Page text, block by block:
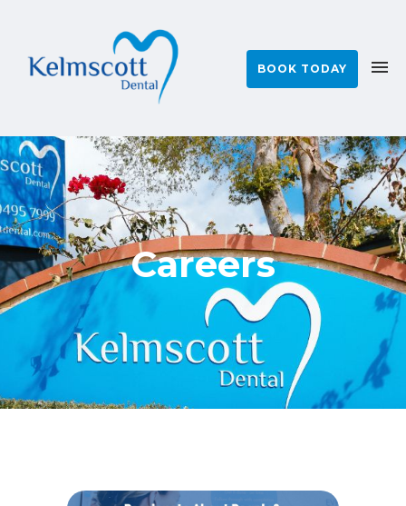
BOOK TODAY
Careers